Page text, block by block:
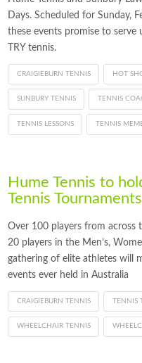
Days. Scheduled for Sunday,
these events promise to
TRY tennis.
CRAIGIEBURN TENNIS HOT
SUNBURY TENNIS TENNIS
TENNIS LESSONS TENNIS
Hume Tennis to
Tennis
Over 100 players from
20 players in the Men’s,
gathering of elite athletes will
events ever held in Australia
CRAIGIEBURN TENNIS TENNIS
WHEELCHAIR TENNIS